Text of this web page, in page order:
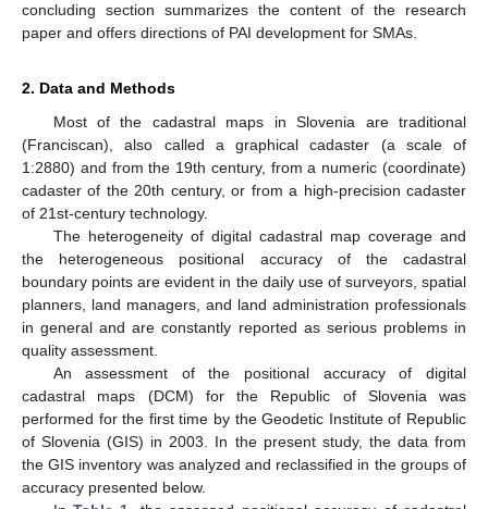
concluding section summarizes the content of the research
paper and offers directions of PAI development for SMAs.
2. Data and Methods
Most of the cadastral maps in Slovenia are traditional
(Franciscan), also called a graphical cadaster (a scale of
1:2880) and from the 19th century, from a numeric (coordinate)
cadaster of the 20th century, or from a high-precision cadaster
of 21st-century technology.
The heterogeneity of digital cadastral map coverage and
the heterogeneous positional accuracy of the cadastral
boundary points are evident in the daily use of surveyors, spatial
planners, land managers, and land administration professionals
in general and are constantly reported as serious problems in
quality assessment.
An assessment of the positional accuracy of digital
cadastral maps (DCM) for the Republic of Slovenia was
performed for the first time by the Geodetic Institute of Republic
of Slovenia (GIS) in 2003. In the present study, the data from
the GIS inventory was analyzed and reclassified in the groups of
accuracy presented below.